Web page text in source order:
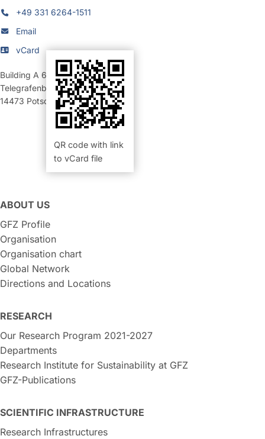
+49 331 6264-1511
Email
vCard
QR code with link
to vCard file
Building A 69 ,Room 206 (Büro)
Telegrafenberg
14473 Potsdam
ABOUT US
GFZ Profile
Organisation
Organisation chart
Global Network
Directions and Locations
RESEARCH
Our Research Program 2021-2027
Departments
Research Institute for Sustainability at GFZ
GFZ-Publications
SCIENTIFIC INFRASTRUCTURE
Research Infrastructures